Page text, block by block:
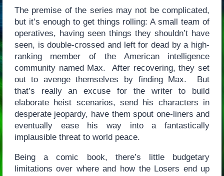
The premise of the series may not be complicated,
but it’s enough to get things rolling: A small team of
operatives, having seen things they shouldn’t have
seen, is double-crossed and left for dead by a high-
ranking member of the American intelligence
community named Max. After recovering, they set
out to avenge themselves by finding Max. But
that’s really an excuse for the writer to build
elaborate heist scenarios, send his characters in
desperate jeopardy, have them spout one-liners and
eventually ease his way into a fantastically
implausible threat to world peace.
Being a comic book, there’s little budgetary
limitations over where and how the Losers end up